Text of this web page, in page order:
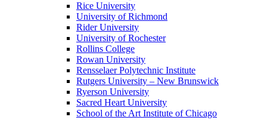
Rice University
University of Richmond
Rider University
University of Rochester
Rollins College
Rowan University
Rensselaer Polytechnic Institute
Rutgers University – New Brunswick
Ryerson University
Sacred Heart University
School of the Art Institute of Chicago